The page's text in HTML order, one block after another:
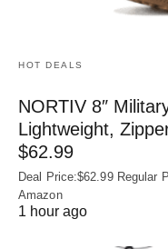
HOT DEALS
NORTIV 8″
Lightweight,
$62.99
Deal Price:$62.99 Regular
Amazon
1 hour ago